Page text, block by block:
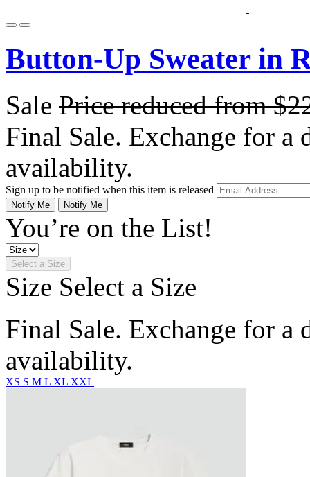
Button-Up Sweater in
Sale Price reduced from
Final Sale. Exchange for a
availability.
Sign up to be notified when this item is released
Notify Me Notify Me
You’re on the List!
Select a Size
Size Select a Size
Final Sale. Exchange for a
availability.
XS S M L XL XXL